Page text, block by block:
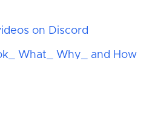
on Discord
What_ Why_ and How